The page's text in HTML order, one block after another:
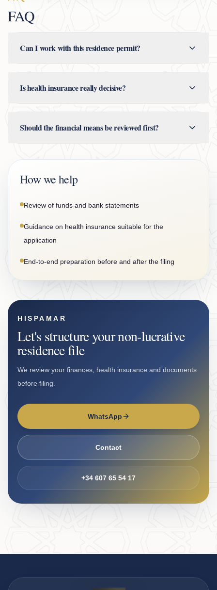
FAQ
Can I work with this residence permit?
Is health insurance really decisive?
Should the financial means be reviewed first?
How we help
Review of funds and bank statements
Guidance on health insurance suitable for the
application
End-to-end preparation before and after the filing
HISPAMAR
Let's structure your non-lucrative
residence file
We review your finances, health insurance and documents
before filing.
WhatsApp
Contact
+34 607 65 54 17